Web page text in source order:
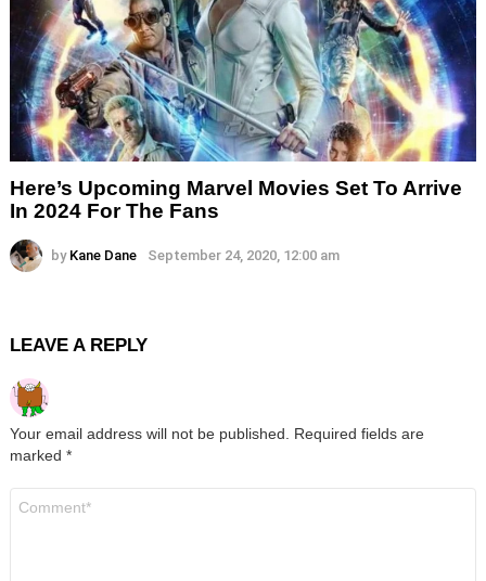
Here’s Upcoming Marvel Movies Set To Arrive
In 2024 For The Fans
by Kane Dane September 24, 2020, 12:00 am
LEAVE A REPLY
Your email address will not be published.
Required fields are
marked *